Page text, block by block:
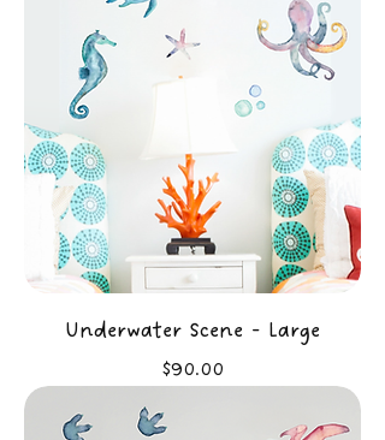
Underwater Scene - Large
Price
$90.00